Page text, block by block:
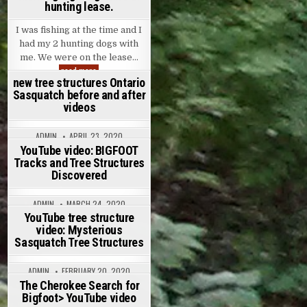
hunting lease.
I was fishing at the time and I
had my 2 hunting dogs with
me. We were on the lease…
read moreExperienced hunter has morning sighting while at hunting
ADMIN JUNE 14, 2020
8 COMMENTSON EXPERIENCED HUNTER HAS MORNING SIGHTING WHILE
new tree structures Ontario
Sasquatch before and after
videos
ADMIN APRIL 23, 2020
15 COMMENTSON NEW TREE STRUCTURES ONTARIO SASQUATCH BEFORE
YouTube video: BIGFOOT
Tracks and Tree Structures
Discovered
ADMIN MARCH 24, 2020
18 COMMENTS ON YOUTUBE VIDEO: BIGFOOT TRACKS AND TREE
YouTube tree structure
video: Mysterious
Sasquatch Tree Structures
ADMIN FEBRUARY 20, 2020
16 COMMENTS ON YOUTUBE TREE STRUCTURE VIDEO: MYSTERIOUS
The Cherokee Search for
Bigfoot> YouTube video